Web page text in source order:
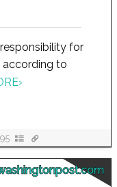
for
according to
›